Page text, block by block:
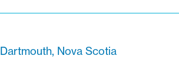
Dartmouth, Nova Scotia